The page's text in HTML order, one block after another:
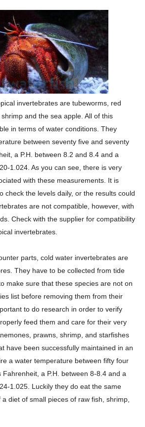
invertebrates are tubeworms, red
and the sea apple. All of this
in terms of water conditions. They
between seventy five and seventy
a P.H. between 8.2 and 8.4 and a
1.024. As you can see, there is very
with these measurements. It is
check the levels daily, or the results could
are not compatible, however, with
Check with the supplier for compatibility
invertebrates.
parts, cold water invertebrates are
They have to be collected from tide
make sure that these species are not on
list before removing them from their
to do research in order to verify
feed them and care for their very
prawns, shrimp, and starfishes
have been successfully maintained in an
a water temperature between fifty four
a P.H. between 8-8.4 and a
1.025. Luckily they do eat the same
diet of small pieces of raw fish, shrimp,